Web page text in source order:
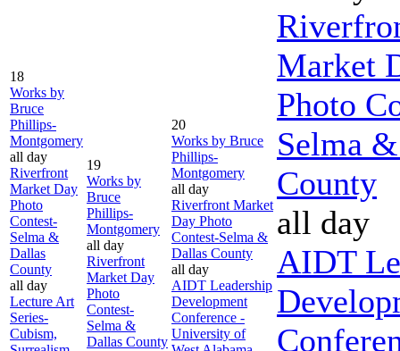
18
Works by
Bruce
Phillips-
Montgomery
all day
Riverfront
Market Day
Photo
Contest-
Selma &
Dallas
County
all day
Lecture Art
Series-
Cubism,
19
Works by
Bruce
Phillips-
Montgomery
all day
Riverfront
Market Day
Photo
Contest-
Selma &
Dallas County
20
Works by Bruce
Phillips-
Montgomery
all day
Riverfront Market
Day Photo
Contest-Selma &
Dallas County
all day
AIDT Leadership
Development
Conference -
University of
Market
Photo
Selma
County
all day
AIDT